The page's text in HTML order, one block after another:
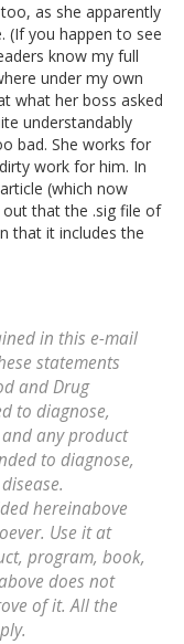
as she apparently
(If you happen to see
know my full
under my own
what her boss asked
understandably
bad. She works for
work for him. In
(which now
that the .sig file of
that it includes the
in this e-mail
statements
and Drug
to diagnose,
any product
to diagnose,
hereinabove
Use it at
program, book,
does not
of it. All the